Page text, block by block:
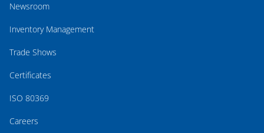
Newsroom
Inventory Management
Trade Shows
Certificates
ISO 80369
Careers